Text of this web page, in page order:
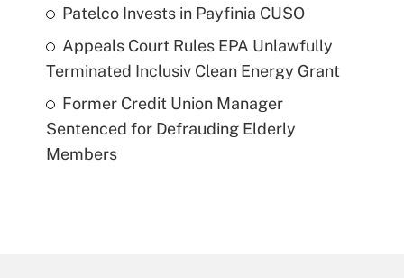
Patelco Invests in Payfinia CUSO
Appeals Court Rules EPA Unlawfully
Terminated Inclusiv Clean Energy Grant
Former Credit Union Manager
Sentenced for Defrauding Elderly
Members